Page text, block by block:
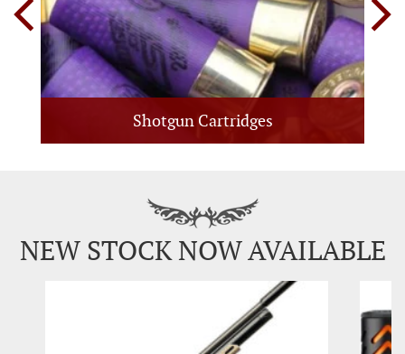
Shotgun Cartridges
NEW STOCK NOW AVAILABLE